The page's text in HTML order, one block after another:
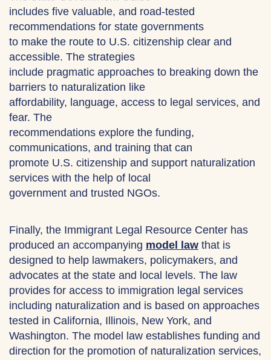
includes five valuable, and road-tested
recommendations for state governments
to make the route to U.S. citizenship clear and
accessible. The strategies
include pragmatic approaches to breaking down the
barriers to naturalization like
affordability, language, access to legal services, and
fear. The
recommendations explore the funding,
communications, and training that can
promote U.S. citizenship and support naturalization
services with the help of local
government and trusted NGOs.
Finally, the Immigrant Legal Resource Center has
produced an accompanying model law that is
designed to help lawmakers, policymakers, and
advocates at the state and local levels. The law
provides for access to immigration legal services
including naturalization and is based on approaches
tested in California, Illinois, New York, and
Washington. The model law establishes funding and
direction for the promotion of naturalization services,